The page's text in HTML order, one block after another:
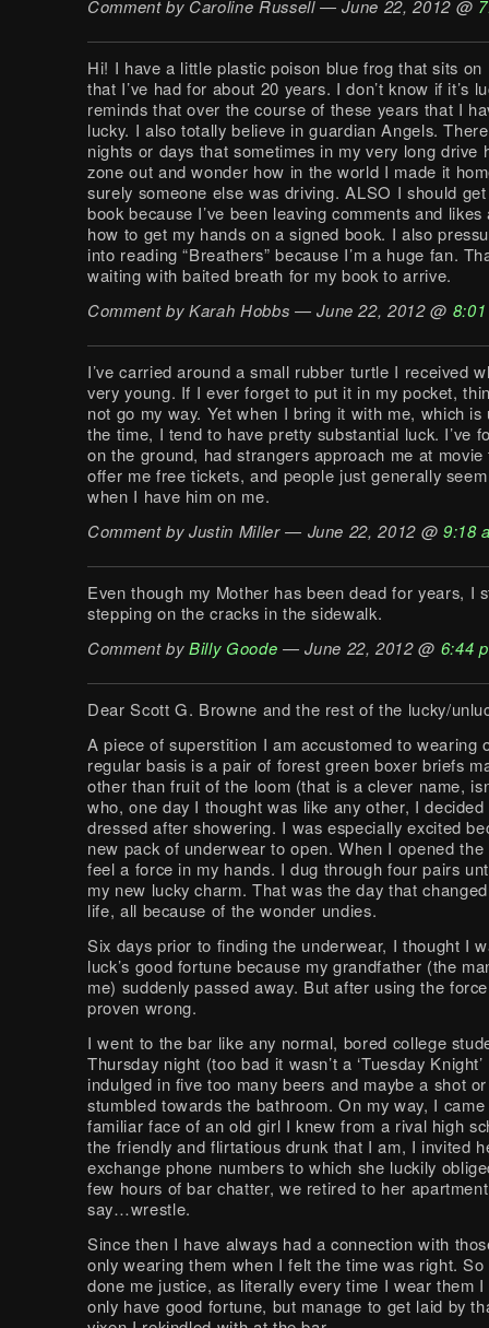
Comment by Caroline Russell — June 22, 2012 @
Hi! I have a little plastic poison blue frog that sits on
that I’ve had for about 20 years. I don’t know if it’s
reminds that over the course of these years that I
lucky. I also totally believe in guardian Angels.
nights or days that sometimes in my very long drive
zone out and wonder how in the world I made it
surely someone else was driving. ALSO I should
book because I’ve been leaving comments and
how to get my hands on a signed book. I also
into reading “Breathers” because I’m a huge fan.
waiting with baited breath for my book to arrive.
Comment by Karah Hobbs — June 22, 2012 @
I’ve carried around a small rubber turtle I received
very young. If I ever forget to put it in my pocket,
not go my way. Yet when I bring it with me, which is
the time, I tend to have pretty substantial luck. I’ve
on the ground, had strangers approach me at
offer me free tickets, and people just generally
when I have him on me.
Comment by Justin Miller — June 22, 2012 @ 9:18
Even though my Mother has been dead for years, I
stepping on the cracks in the sidewalk.
Comment byBilly Goode — June 22, 2012 @ 6:44
Dear Scott G. Browne and the rest of the lucky/
A piece of superstition I am accustomed to wearing
regular basis is a pair of forest green boxer briefs
other than fruit of the loom (that is a clever name,
who, one day I thought was like any other, I
dressed after showering. I was especially excited
new pack of underwear to open. When I opened
feel a force in my hands. I dug through four pairs
my new lucky charm. That was the day that
life, all because of the wonder undies.
Six days prior to finding the underwear, I thought I
luck’s good fortune because my grandfather (the
me) suddenly passed away. But after using the
proven wrong.
I went to the bar like any normal, bored college
Thursday night (too bad it wasn’t a ‘Tuesday
indulged in five too many beers and maybe a shot
stumbled towards the bathroom. On my way, I
familiar face of an old girl I knew from a rival high
the friendly and flirtatious drunk that I am, I invited
exchange phone numbers to which she luckily
few hours of bar chatter, we retired to her
say…wrestle.
Since then I have always had a connection with
only wearing them when I felt the time was right. So
done me justice, as literally every time I wear them
only have good fortune, but manage to get laid by